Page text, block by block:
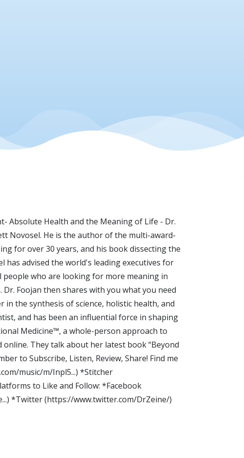
Absolute Health and the Meaning of Life - Dr.
Novosel. He is the author of the multi-award-
for over 30 years, and his book dissecting the
has advised the world's leading executives for
people who are looking for more meaning in
Foojan then shares with you what you need
in the synthesis of science, holistic health, and
and has been an influential force in shaping
Medicine™, a whole-person approach to
They talk about her latest book “Beyond
to Subscribe, Listen, Review, Share! Find me
music/m/Inpl5...) *Stitcher
to Like and Follow: *Facebook
*Twitter (https://www.twitter.com/DrZeine/)